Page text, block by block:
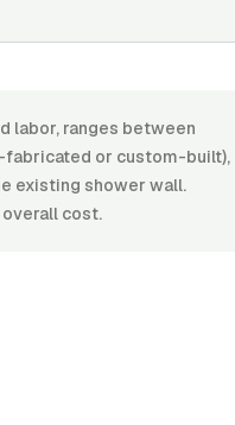
labor, ranges between
fabricated or custom-built),
existing shower wall.
cost.